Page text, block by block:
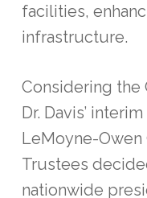
facilities,
infrastructure.
Considering the
Dr. Davis’
LeMoyne-
Trustees
nationwide